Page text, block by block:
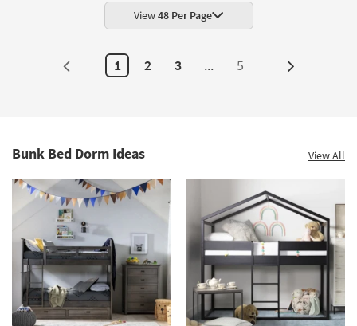
View48 Per Page
1 2 3 ... 5 Next
Bunk Bed Dorm Ideas View All